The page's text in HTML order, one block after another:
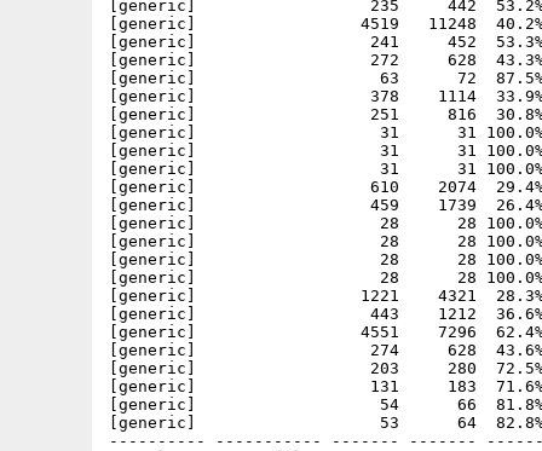
[generic]                  235     442  53.2% -
[generic]                 4519   11248  40.2%
[generic]                  241     452  53.3% -
[generic]                  272     628  43.3%
[generic]                   63      72  87.5% -
[generic]                  378    1114  33.9% -
[generic]                  251     816  30.8% -
[generic]                   31      31 100.0% -
[generic]                   31      31 100.0% -
[generic]                   31      31 100.0% -
[generic]                  610    2074  29.4% -
[generic]                  459    1739  26.4% -
[generic]                   28      28 100.0% -
[generic]                   28      28 100.0% -
[generic]                   28      28 100.0% -
[generic]                   28      28 100.0% -
[generic]                 1221    4321  28.3%
[generic]                  443    1212  36.6%
[generic]                 4551    7296  62.4% -
[generic]                  274     628  43.6% -
[generic]                  203     280  72.5% -lh5-
[generic]                  131     183  71.6% -
[generic]                   54      66  81.8% -
[generic]                   53      64  82.8% -
---------- ----------- ------- -------